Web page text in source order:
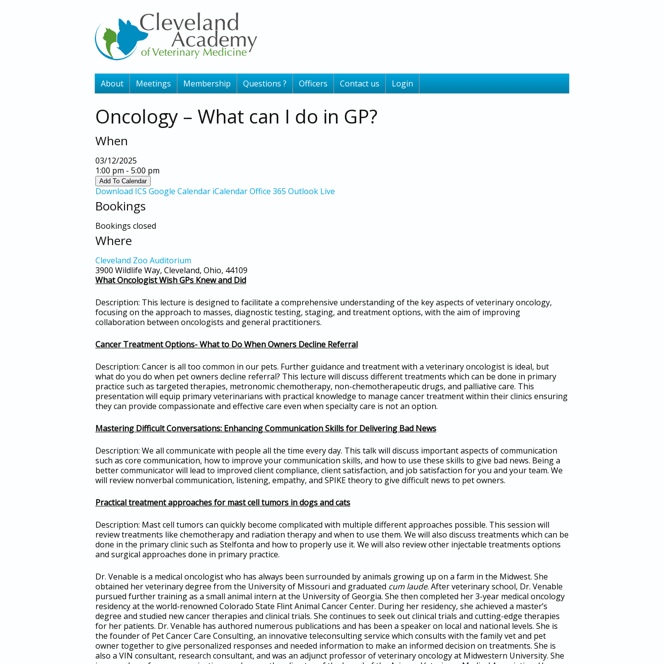
About Meetings Membership Questions ? Officers Contact us Login
Oncology – What can I do in GP?
When
03/12/2025
1:00 pm - 5:00 pm
Add To Calendar
Download ICS Google Calendar iCalendarOffice 365 Outlook Live
Bookings
Bookings closed
Where
Cleveland Zoo Auditorium
3900 Wildlife Way, Cleveland, Ohio, 44109
What Oncologist Wish GPs Knew and Did
Description: This lecture is designed to facilitate a comprehensive understanding of the key aspects of veterinary oncology,
focusing on the approach to masses, diagnostic testing, staging, and treatment options, with the aim of improving
collaboration between oncologists and general practitioners.
Cancer Treatment Options- What to Do When Owners Decline Referral
Description: Cancer is all too common in our pets. Further guidance and treatment with a veterinary oncologist is ideal, but
what do you do when pet owners decline referral? This lecture will discuss different treatments which can be done in primary
practice such as targeted therapies, metronomic chemotherapy, non-chemotherapeutic drugs, and palliative care. This
presentation will equip primary veterinarians with practical knowledge to manage cancer treatment within their clinics ensuring
they can provide compassionate and effective care even when specialty care is not an option.
Mastering Difficult Conversations: Enhancing Communication Skills for Delivering Bad News
Description: We all communicate with people all the time every day. This talk will discuss important aspects of communication
such as core communication, how to improve your communication skills, and how to use these skills to give bad news. Being a
better communicator will lead to improved client compliance, client satisfaction, and job satisfaction for you and your team. We
will review nonverbal communication, listening, empathy, and SPIKE theory to give difficult news to pet owners.
Practical treatment approaches for mast cell tumors in dogs and cats
Description: Mast cell tumors can quickly become complicated with multiple different approaches possible. This session will
review treatments like chemotherapy and radiation therapy and when to use them. We will also discuss treatments which can be
done in the primary clinic such as Stelfonta and how to properly use it. We will also review other injectable treatments options
and surgical approaches done in primary practice.
Dr. Venable is a medical oncologist who has always been surrounded by animals growing up on a farm in the Midwest. She
obtained her veterinary degree from the University of Missouri and graduated cum laude. After veterinary school, Dr. Venable
pursued further training as a small animal intern at the University of Georgia. She then completed her 3-year medical oncology
residency at the world-renowned Colorado State Flint Animal Cancer Center. During her residency, she achieved a master’s
degree and studied new cancer therapies and clinical trials. She continues to seek out clinical trials and cutting-edge therapies
for her patients. Dr. Venable has authored numerous publications and has been a speaker on local and national levels. She is
the founder of Pet Cancer Care Consulting, an innovative teleconsulting service which consults with the family vet and pet
owner together to give personalized responses and needed information to make an informed decision on treatments. She is
also a VIN consultant, research consultant, and was an adjunct professor of veterinary oncology at Midwestern University. She